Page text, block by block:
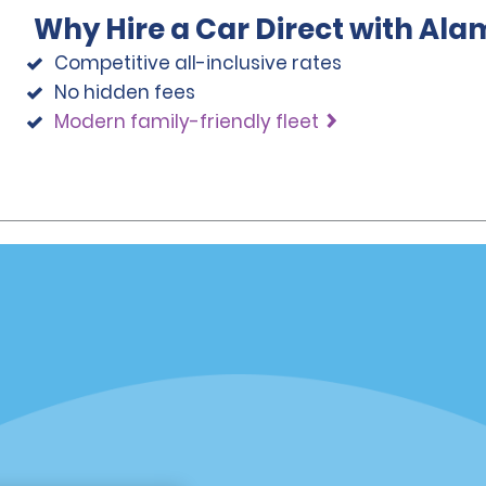
Why Hire a Car Direct with
Competitive all-inclusive rates
No hidden fees
Modern family-friendly fleet
Company